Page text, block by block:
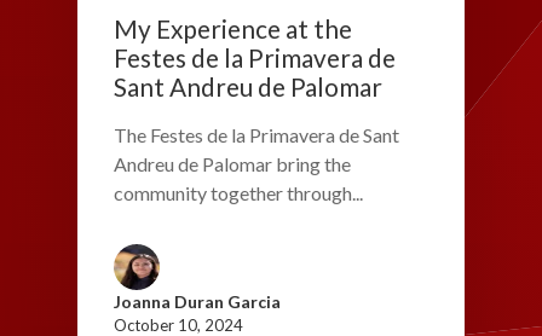
My Experience at the
Festes de la Primavera de
Sant Andreu de Palomar
The Festes de la Primavera de Sant
Andreu de Palomar bring the
community together through...
Joanna Duran Garcia
October 10, 2024